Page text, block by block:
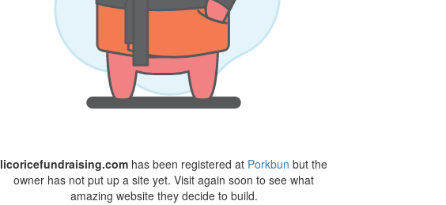
licoricefundraising.com has been registered at Porkbun but the
owner has not put up a site yet. Visit again soon to see what
amazing website they decide to build.